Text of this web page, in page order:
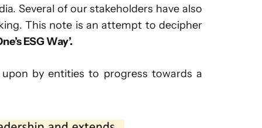
Several of our stakeholders have also
This note is an attempt to decipher
ESG Way’.
by entities to progress towards a